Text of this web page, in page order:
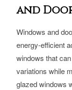
and
Windows and
energy-efficient
windows that
variations while
glazed windows